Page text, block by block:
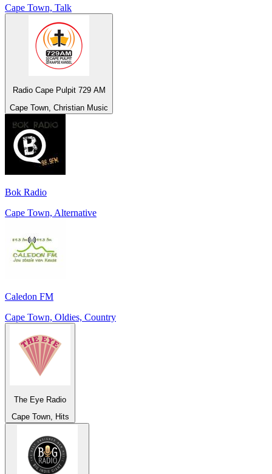
Cape Town, Talk
Radio Cape Pulpit 729 AM
Cape Town, Christian Music
Bok Radio
Cape Town, Alternative
Caledon FM
Cape Town, Oldies, Country
The Eye Radio
Cape Town, Hits